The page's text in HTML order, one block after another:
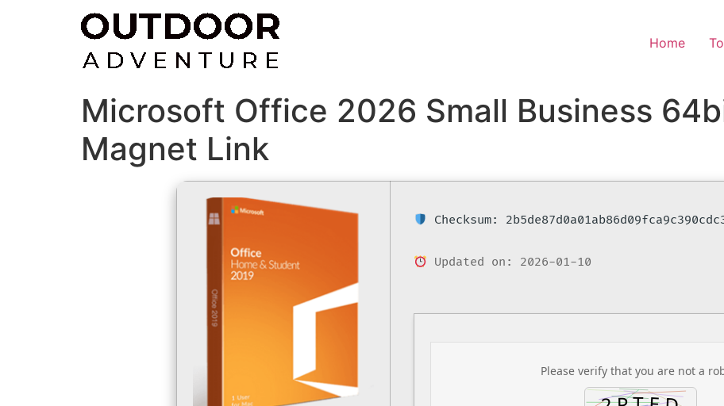
Home
Microsoft Office 2026 Small Business
Magnet Link
Checksum:
Updated on: 2026-01-10
Please verify that you are not a